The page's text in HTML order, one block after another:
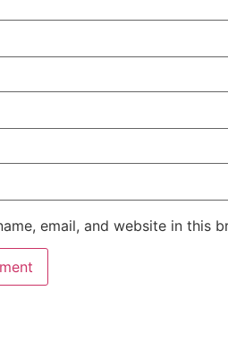
email, and website in this